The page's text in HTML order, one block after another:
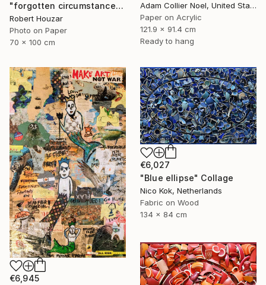
"forgotten circumstances 4, Limited Edition of 9" Collage
Robert Houzar
Photo on Paper
70 x 100 cm
Adam Collier Noel, United States
Paper on Acrylic
121.9 x 91.4 cm
Ready to hang
€6,945
€6,027
"Blue ellipse" Collage
Nico Kok, Netherlands
Fabric on Wood
134 x 84 cm